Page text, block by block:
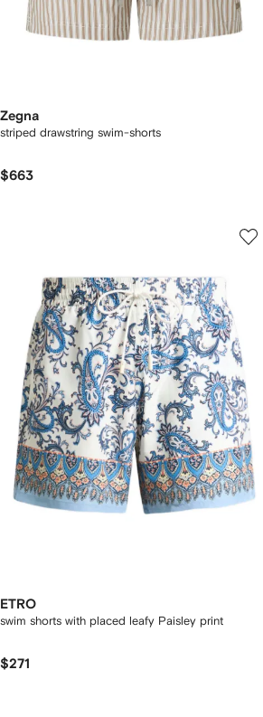
Zegna
striped drawstring swim-shorts
$663
ETRO
swim shorts with placed leafy Paisley print
$271